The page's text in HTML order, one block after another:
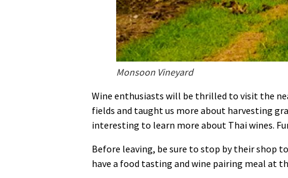
Monsoon Vineyard
Wine enthusiasts will be thrilled to visit the
fields and taught us more about harvesting
interesting to learn more about Thai wines.
Before leaving, be sure to stop by their shop
have a food tasting and wine pairing meal at